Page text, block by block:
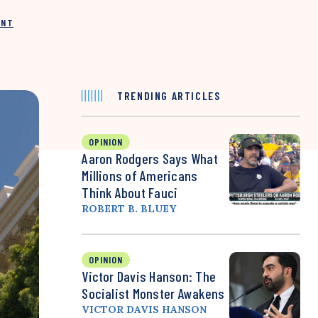
TRENDING ARTICLES
OPINION
Aaron Rodgers Says What
Millions of Americans
Think About Fauci
ROBERT B. BLUEY
OPINION
Victor Davis Hanson: The
Socialist Monster Awakens
VICTOR DAVIS HANSON